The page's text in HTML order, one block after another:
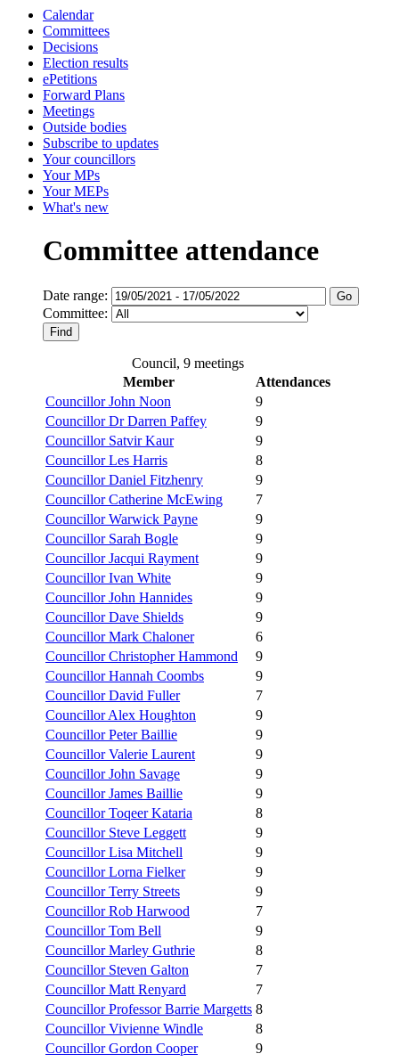
Calendar
Committees
Decisions
Election results
ePetitions
Forward Plans
Meetings
Outside bodies
Subscribe to updates
Your councillors
Your MPs
Your MEPs
What's new
Committee attendance
Date range:
Committee:
Council, 9 meetings
Member
Attendances
Councillor John Noon
9
Councillor Dr Darren Paffey
9
Councillor Satvir Kaur
9
Councillor Les Harris
8
Councillor Daniel Fitzhenry
9
Councillor Catherine McEwing
7
Councillor Warwick Payne
9
Councillor Sarah Bogle
9
Councillor Jacqui Rayment
9
Councillor Ivan White
9
Councillor John Hannides
9
Councillor Dave Shields
9
Councillor Mark Chaloner
6
Councillor Christopher Hammond
9
Councillor Hannah Coombs
9
Councillor David Fuller
7
Councillor Alex Houghton
9
Councillor Peter Baillie
9
Councillor Valerie Laurent
9
Councillor John Savage
9
Councillor James Baillie
9
Councillor Toqeer Kataria
8
Councillor Steve Leggett
9
Councillor Lisa Mitchell
9
Councillor Lorna Fielker
9
Councillor Terry Streets
9
Councillor Rob Harwood
7
Councillor Tom Bell
9
Councillor Marley Guthrie
8
Councillor Steven Galton
7
Councillor Matt Renyard
7
Councillor Professor Barrie Margetts 8
Councillor Vivienne Windle
8
Councillor Gordon Cooper
9